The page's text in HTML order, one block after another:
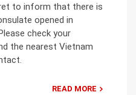
to inform that there is
opened in
check your
the nearest Vietnam
READ MORE